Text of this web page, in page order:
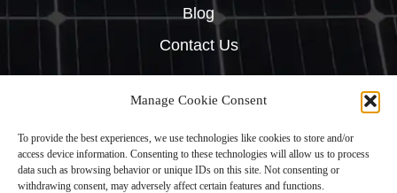
Manage Cookie Consent
To provide the best experiences, we use technologies like cookies to store and/or
access device information. Consenting to these technologies will allow us to process
data such as browsing behavior or unique IDs on this site. Not consenting or
withdrawing consent, may adversely affect certain features and functions.
Blog
Contact Us
Built byRise By Digital
Privacy Policy